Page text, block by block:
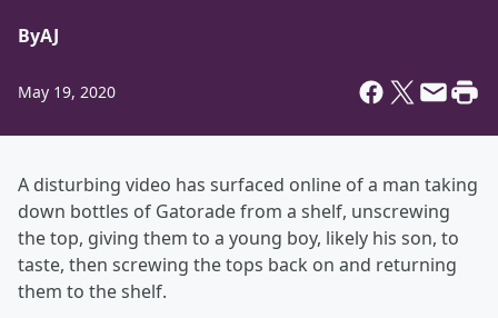
ByAJ
May 19, 2020
A disturbing video has surfaced online of a man taking
down bottles of Gatorade from a shelf, unscrewing
the top, giving them to a young boy, likely his son, to
taste, then screwing the tops back on and returning
them to the shelf.